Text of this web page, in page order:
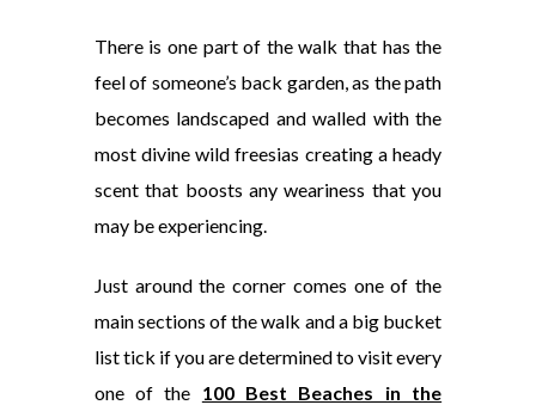
There is one part of the walk that has the
feel of someone’s back garden, as the path
becomes landscaped and walled with the
most divine wild freesias creating a heady
scent that boosts any weariness that you
may be experiencing.
Just around the corner comes one of the
main sections of the walk and a big bucket
list tick if you are determined to visit every
one of the 100 Best Beaches in the